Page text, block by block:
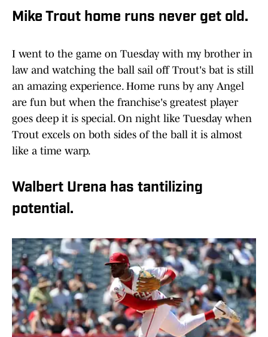
Mike Trout home runs never get old.
I went to the game on Tuesday with my brother in
law and watching the ball sail off Trout's bat is still
an amazing experience. Home runs by any Angel
are fun but when the franchise's greatest player
goes deep it is special. On night like Tuesday when
Trout excels on both sides of the ball it is almost
like a time warp.
Walbert Urena has tantilizing
potential.